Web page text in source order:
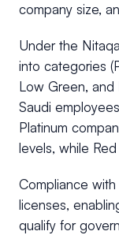
company size,
Under the
into categories
Low Green,
Saudi
Platinum
levels, while
Compliance with
licenses,
qualify for